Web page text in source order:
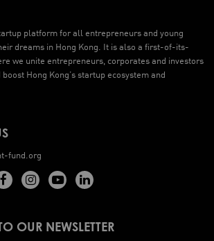
platform for all entrepreneurs and young
dreams in Hong Kong. It is also a first-of-its-
we unite entrepreneurs, corporates and investors
Hong Kong’s startup ecosystem and
fund.org
OUR NEWSLETTER